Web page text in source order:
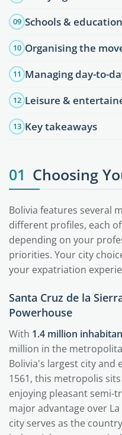
09 Schools & education
10 Organising the
11 Managing day-to-
12 Leisure &
13 Key takeaways
01 Choosing
Bolivia features several
different profiles, each
depending on your
priorities. Your city
your expatriation
Santa Cruz de la
Powerhouse
With 1.4 million
million in the
Bolivia's largest city and
1561, this metropolis
enjoying pleasant semi-
major advantage over
city serves as the